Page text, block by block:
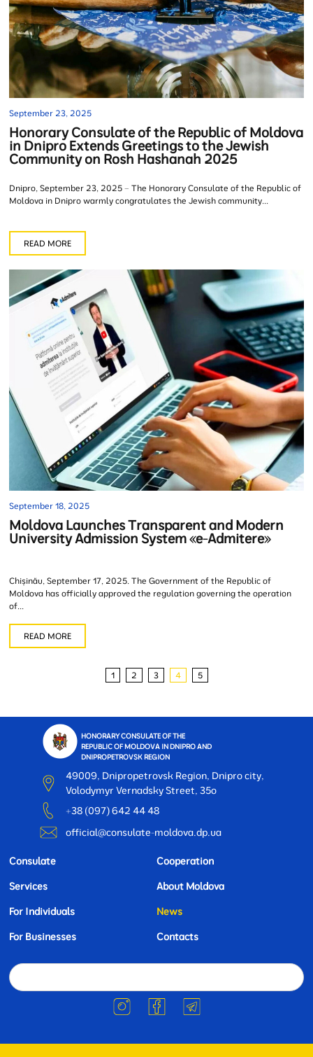
September 23, 2025
Honorary Consulate of the Republic of Moldova
in Dnipro Extends Greetings to the Jewish
Community on Rosh Hashanah 2025
Dnipro, September 23, 2025 – The Honorary Consulate of the Republic of
Moldova in Dnipro warmly congratulates the Jewish community...
READ MORE
September 18, 2025
Moldova Launches Transparent and Modern
University Admission System «e-Admitere»
Chișinău, September 17, 2025. The Government of the Republic of
Moldova has officially approved the regulation governing the operation
of...
READ MORE
1 2 3 4 5
HONORARY CONSULATE OF THE
REPUBLIC OF MOLDOVA IN DNIPRO AND
DNIPROPETROVSK REGION
49009, Dnipropetrovsk Region, Dnipro city,
Volodymyr Vernadsky Street, 35o
+38 (097) 642 44 48
official@consulate-moldova.dp.ua
Consulate
Services
For Individuals
For Businesses
Cooperation
About Moldova
News
Contacts